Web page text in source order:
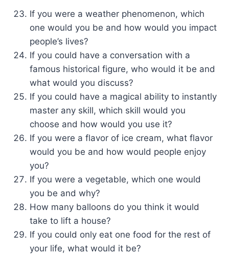
If you were a weather phenomenon, which
one would you be and how would you impact
people’s lives?
If you could have a conversation with a
famous historical figure, who would it be and
what would you discuss?
If you could have a magical ability to instantly
master any skill, which skill would you
choose and how would you use it?
If you were a flavor of ice cream, what flavor
would you be and how would people enjoy
you?
If you were a vegetable, which one would
you be and why?
How many balloons do you think it would
take to lift a house?
If you could only eat one food for the rest of
your life, what would it be?